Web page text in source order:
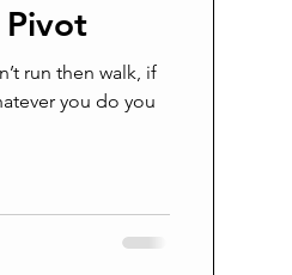
Grieving
run then walk, if
you do you